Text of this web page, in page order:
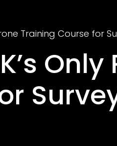
Training Course for
Only